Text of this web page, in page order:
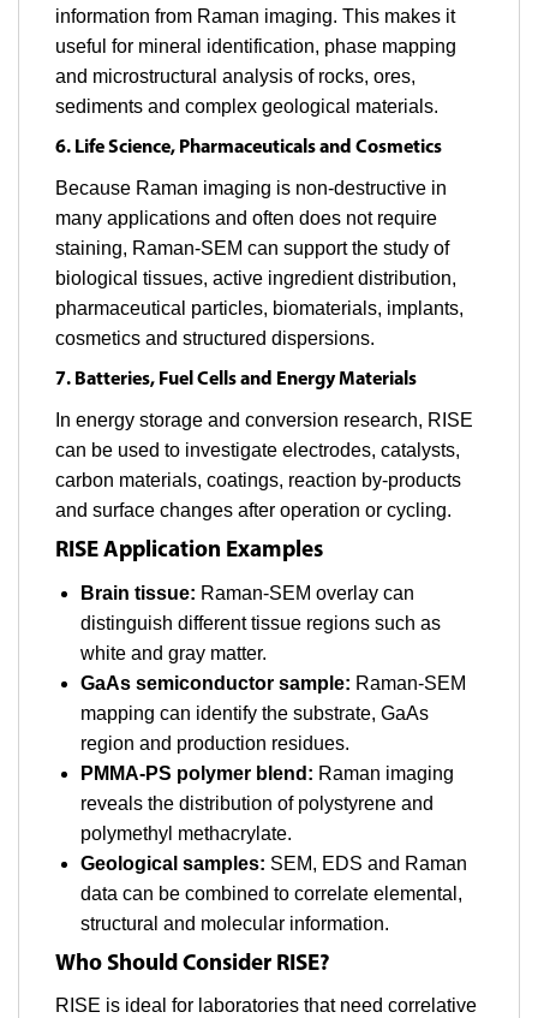
information from Raman imaging. This makes it
useful for mineral identification, phase mapping
and microstructural analysis of rocks, ores,
sediments and complex geological materials.
6. Life Science, Pharmaceuticals and Cosmetics
Because Raman imaging is non-destructive in
many applications and often does not require
staining, Raman-SEM can support the study of
biological tissues, active ingredient distribution,
pharmaceutical particles, biomaterials, implants,
cosmetics and structured dispersions.
7. Batteries, Fuel Cells and Energy Materials
In energy storage and conversion research, RISE
can be used to investigate electrodes, catalysts,
carbon materials, coatings, reaction by-products
and surface changes after operation or cycling.
RISE Application Examples
Brain tissue: Raman-SEM overlay can
distinguish different tissue regions such as
white and gray matter.
GaAs semiconductor sample: Raman-SEM
mapping can identify the substrate, GaAs
region and production residues.
PMMA-PS polymer blend: Raman imaging
reveals the distribution of polystyrene and
polymethyl methacrylate.
Geological samples: SEM, EDS and Raman
data can be combined to correlate elemental,
structural and molecular information.
Who Should Consider RISE?
RISE is ideal for laboratories that need correlative